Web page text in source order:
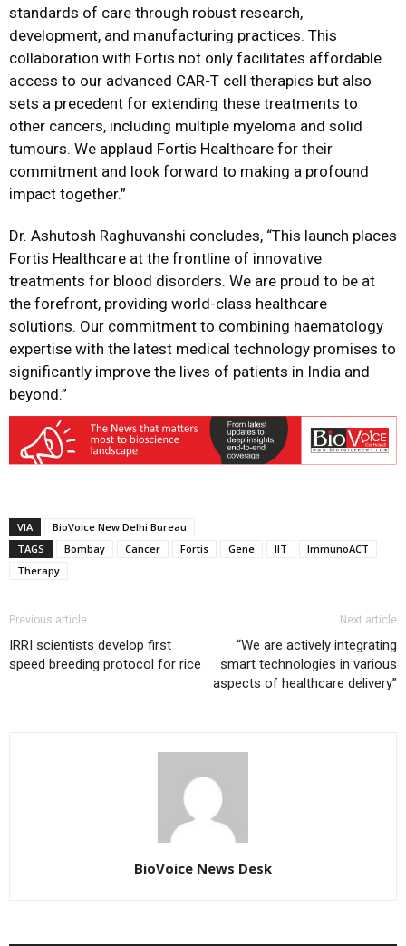
standards of care through robust research,
development, and manufacturing practices. This
collaboration with Fortis not only facilitates affordable
access to our advanced CAR-T cell therapies but also
sets a precedent for extending these treatments to
other cancers, including multiple myeloma and solid
tumours. We applaud Fortis Healthcare for their
commitment and look forward to making a profound
impact together.”
Dr. Ashutosh Raghuvanshi concludes, “This launch places
Fortis Healthcare at the frontline of innovative
treatments for blood disorders. We are proud to be at
the forefront, providing world-class healthcare
solutions. Our commitment to combining haematology
expertise with the latest medical technology promises to
significantly improve the lives of patients in India and
beyond.”
VIA
BioVoice New Delhi Bureau
TAGS
Bombay Cancer Fortis Gene IIT
ImmunoACT
Therapy
Previous article
IRRI scientists develop first
speed breeding protocol for rice
Next article
“We are actively integrating
smart technologies in various
aspects of healthcare delivery”
BioVoice News Desk